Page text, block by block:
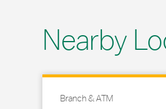
Nearby
Branch & ATM